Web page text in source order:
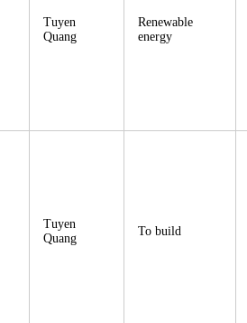
Tuyen
Quang
Renewable
energy
Tuyen
Quang
To build